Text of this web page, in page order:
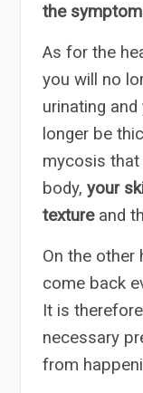
the
As for the
you will no
urinating
longer be
mycosis
body, your
textureand
On the other
come back
It is
necessary
from